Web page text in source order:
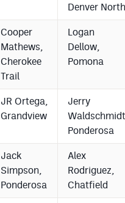
Denver North
Cooper
Mathews,
Cherokee
Trail
Logan
Dellow,
Pomona
JR Ortega,
Grandview
Jerry
Ponderosa
Jack
Simpson,
Ponderosa
Alex
Rodriguez,
Chatfield